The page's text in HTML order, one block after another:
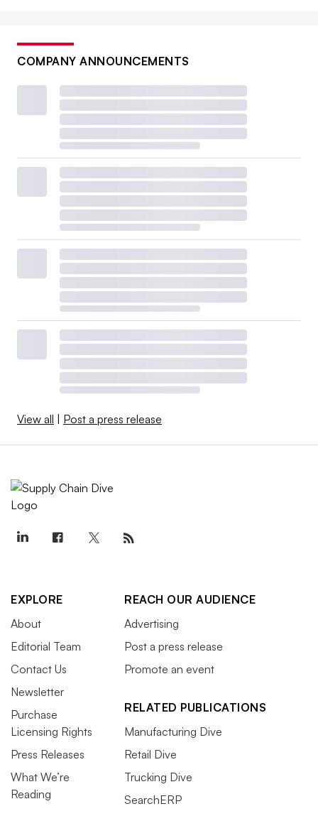
COMPANY ANNOUNCEMENTS
View all | Post a press release
EXPLORE
About
Editorial Team
Contact Us
Newsletter
Purchase
Licensing Rights
Press Releases
What We’re
Reading
REACH OUR AUDIENCE
Advertising
Post a press release
Promote an event
RELATED PUBLICATIONS
Manufacturing Dive
Retail Dive
Trucking Dive
SearchERP